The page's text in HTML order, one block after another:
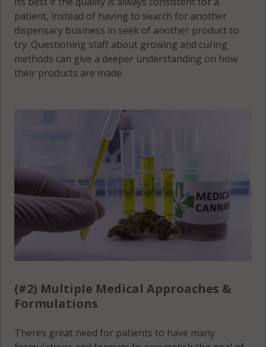
patient, instead of having to search for another
dispensary business in seek of another product to
try. Questioning staff about growing and curing
methods can give a deeper understanding on how
their products are made.
(#2) Multiple Medical Approaches &
Formulations
Theres great need for patients to have many